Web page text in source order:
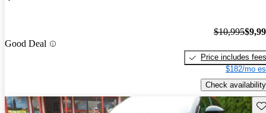
Good Deal
$10,995
Price includes fees
$182/mo
Check availability